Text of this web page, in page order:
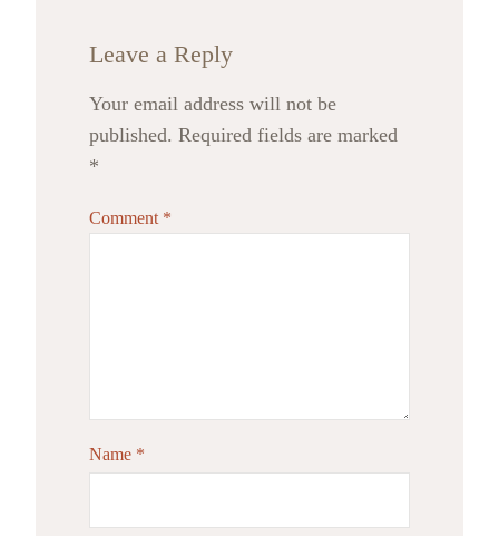
Leave a Reply
Your email address will not be
published. Required fields are marked
*
Comment *
Name *